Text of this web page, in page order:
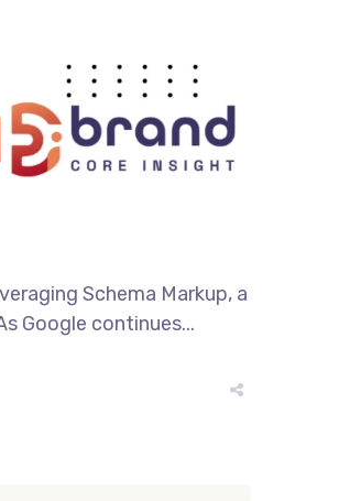
Schema Markup, a
Google continues...